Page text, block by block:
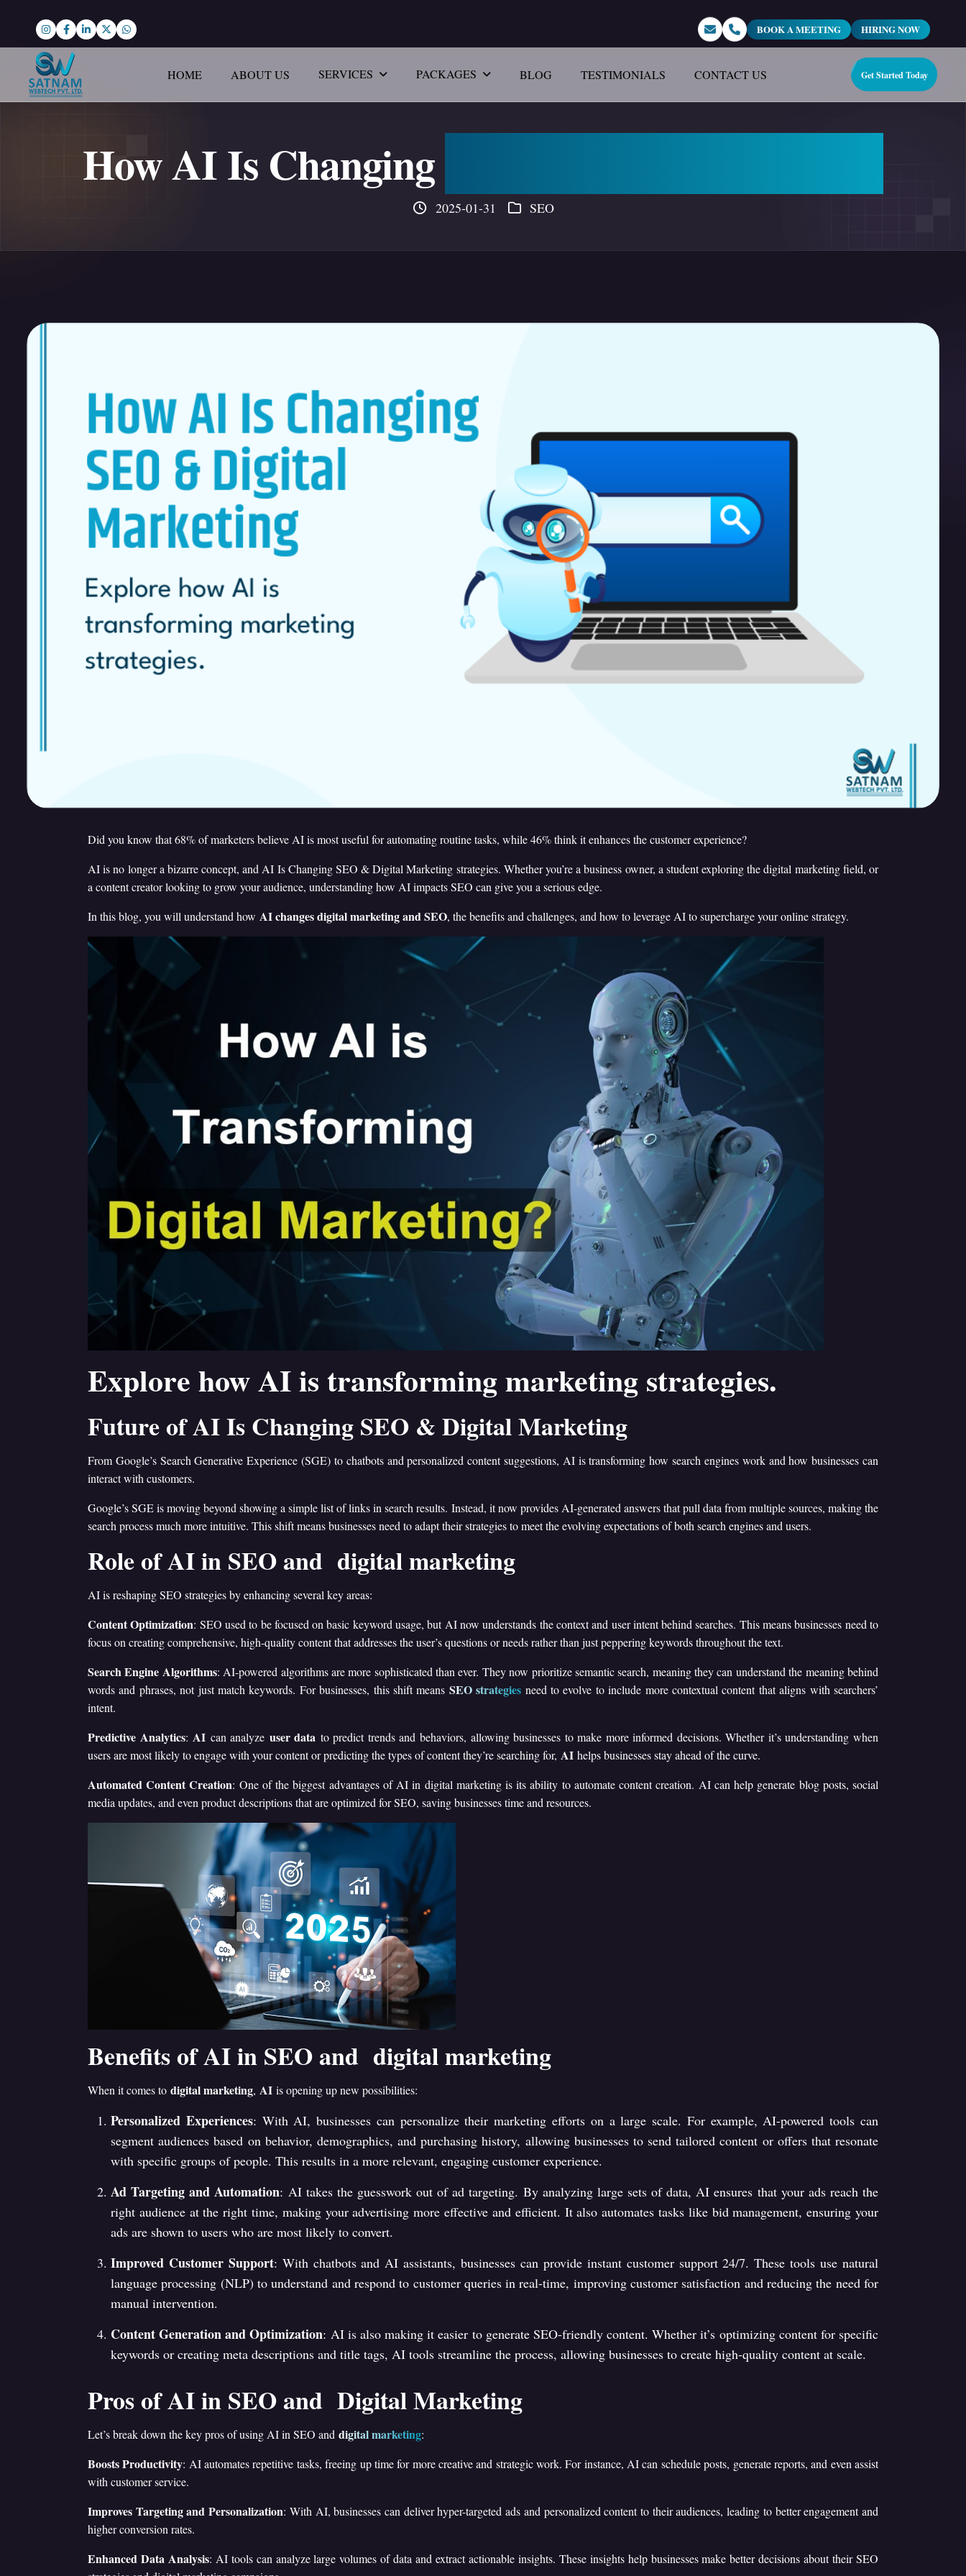
BOOK A MEETING HIRING NOW
HOME ABOUT US SERVICES PACKAGES BLOG TESTIMONIALS CONTACT US Get Started Today
How AI Is Changing
2025-01-31 SEO
Did you know that 68% of marketers believe AI is most useful for automating routine tasks, while 46% think it enhances the customer experience?
AI is no longer a bizarre concept, and AI Is Changing SEO & Digital Marketing strategies. Whether you’re a business owner, a student exploring the digital marketing field, or
a content creator looking to grow your audience, understanding how AI impacts SEO can give you a serious edge.
In this blog, you will understand how AI changes digital marketing and SEO, the benefits and challenges, and how to leverage AI to supercharge your online strategy.
Explore how AI is transforming marketing strategies.
Future of AI Is Changing SEO & Digital Marketing
From Google’s Search Generative Experience (SGE) to chatbots and personalized content suggestions, AI is transforming how search engines work and how businesses can
interact with customers.
Google’s SGE is moving beyond showing a simple list of links in search results. Instead, it now provides AI-generated answers that pull data from multiple sources, making the
search process much more intuitive. This shift means businesses need to adapt their strategies to meet the evolving expectations of both search engines and users.
Role of AI in SEO and digital marketing
AI is reshaping SEO strategies by enhancing several key areas:
Content Optimization: SEO used to be focused on basic keyword usage, but AI now understands the context and user intent behind searches. This means businesses need to
focus on creating comprehensive, high-quality content that addresses the user’s questions or needs rather than just peppering keywords throughout the text.
Search Engine Algorithms: AI-powered algorithms are more sophisticated than ever. They now prioritize semantic search, meaning they can understand the meaning behind
words and phrases, not just match keywords. For businesses, this shift means SEO strategies need to evolve to include more contextual content that aligns with searchers’
intent.
Predictive Analytics: AI can analyze user data to predict trends and behaviors, allowing businesses to make more informed decisions. Whether it’s understanding when
users are most likely to engage with your content or predicting the types of content they’re searching for, AI helps businesses stay ahead of the curve.
Automated Content Creation: One of the biggest advantages of AI in digital marketing is its ability to automate content creation. AI can help generate blog posts, social
media updates, and even product descriptions that are optimized for SEO, saving businesses time and resources.
Benefits of AI in SEO and digital marketing
When it comes to digital marketing, AI is opening up new possibilities:
Personalized Experiences: With AI, businesses can personalize their marketing efforts on a large scale. For example, AI-powered tools can
segment audiences based on behavior, demographics, and purchasing history, allowing businesses to send tailored content or offers that resonate
with specific groups of people. This results in a more relevant, engaging customer experience.
Ad Targeting and Automation: AI takes the guesswork out of ad targeting. By analyzing large sets of data, AI ensures that your ads reach the
right audience at the right time, making your advertising more effective and efficient. It also automates tasks like bid management, ensuring your
ads are shown to users who are most likely to convert.
Improved Customer Support: With chatbots and AI assistants, businesses can provide instant customer support 24/7. These tools use natural
language processing (NLP) to understand and respond to customer queries in real-time, improving customer satisfaction and reducing the need for
manual intervention.
Content Generation and Optimization: AI is also making it easier to generate SEO-friendly content. Whether it’s optimizing content for specific
keywords or creating meta descriptions and title tags, AI tools streamline the process, allowing businesses to create high-quality content at scale.
Pros of AI in SEO and Digital Marketing
Let’s break down the key pros of using AI in SEO and digital marketing:
Boosts Productivity: AI automates repetitive tasks, freeing up time for more creative and strategic work. For instance, AI can schedule posts, generate reports, and even assist
with customer service.
Improves Targeting and Personalization: With AI, businesses can deliver hyper-targeted ads and personalized content to their audiences, leading to better engagement and
higher conversion rates.
Enhanced Data Analysis: AI tools can analyze large volumes of data and extract actionable insights. These insights help businesses make better decisions about their SEO